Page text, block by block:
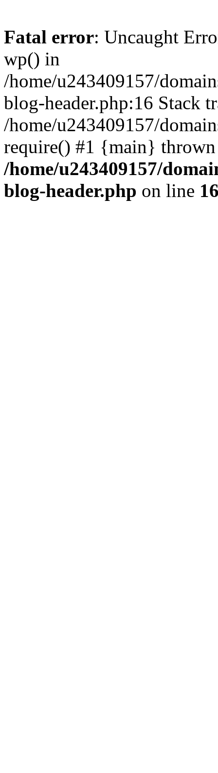
Fatal error: Uncaught
wp() in
/home/u243409157/
blog-header.php:16 Stack
/home/u243409157/
require() #1 {main}
/home/u243409157/
blog-header.php on line